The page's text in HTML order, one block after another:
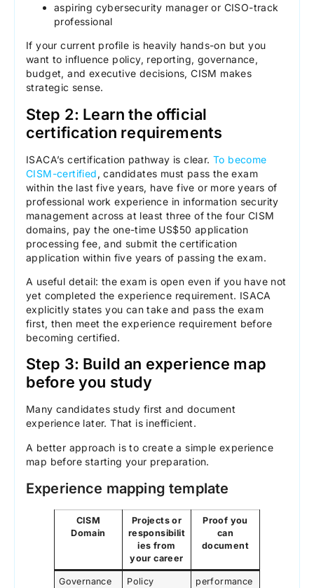
aspiring cybersecurity manager or CISO-track
professional
If your current profile is heavily hands-on but you
want to influence policy, reporting, governance,
budget, and executive decisions, CISM makes
strategic sense.
Step 2: Learn the official
certification requirements
ISACA’s certification pathway is clear. To become
CISM-certified , candidates must pass the exam
within the last five years, have five or more years of
professional work experience in information security
management across at least three of the four CISM
domains, pay the one-time US$50 application
processing fee, and submit the certification
application within five years of passing the exam.
A useful detail: the exam is open even if you have not
yet completed the experience requirement. ISACA
explicitly states you can take and pass the exam
first, then meet the experience requirement before
becoming certified.
Step 3: Build an experience map
before you study
Many candidates study first and document
experience later. That is inefficient.
A better approach is to create a simple experience
map before starting your preparation.
Experience mapping template
CISM
Domain
Projects or
responsibilit
ies from
your career
Proof you
can
document
Governance
Policy
performance